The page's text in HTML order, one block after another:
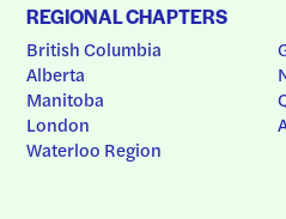
REGIONAL CHAPTERS
British Columbia
Alberta
Manitoba
London
Waterloo Region